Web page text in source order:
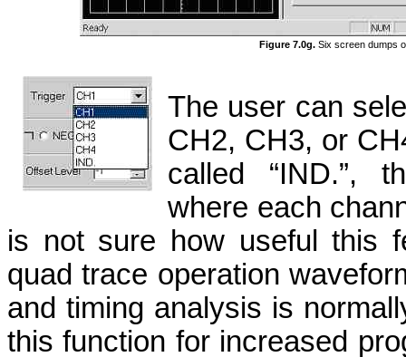
Figure 7.0g. Six screen dumps
The user can
CH2, CH3, or
called “IND.”,
where each
is not sure how useful this
quad trace operation
and timing analysis is
this function for increased